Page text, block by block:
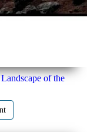
of the